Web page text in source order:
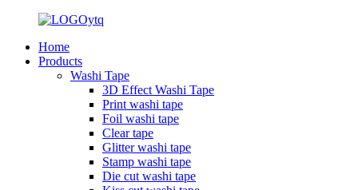
Home
Products
Washi Tape
3D Effect Washi Tape
Print washi tape
Foil washi tape
Clear tape
Glitter washi tape
Stamp washi tape
Die cut washi tape